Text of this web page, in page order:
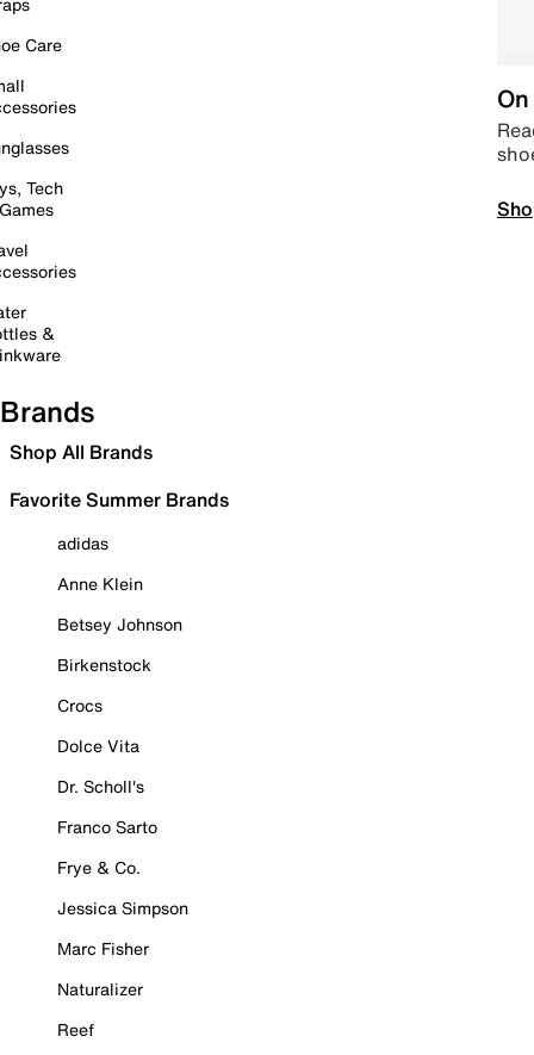
Care
Tech
&
Brands
Shop All Brands
Favorite Summer Brands
adidas
Anne Klein
Betsey Johnson
Birkenstock
Crocs
Dolce Vita
Dr. Scholl's
Franco Sarto
Frye & Co.
Jessica Simpson
Marc Fisher
Naturalizer
Reef